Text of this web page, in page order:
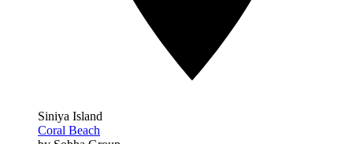
Siniya Island
Coral Beach